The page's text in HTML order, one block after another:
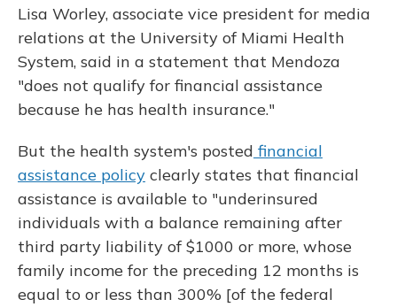
Lisa Worley, associate vice president for media
relations at the University of Miami Health
System, said in a statement that Mendoza
"does not qualify for financial assistance
because he has health insurance."
But the health system's posted financial
assistance policy clearly states that financial
assistance is available to "underinsured
individuals with a balance remaining after
third party liability of $1000 or more, whose
family income for the preceding 12 months is
equal to or less than 300% [of the federal